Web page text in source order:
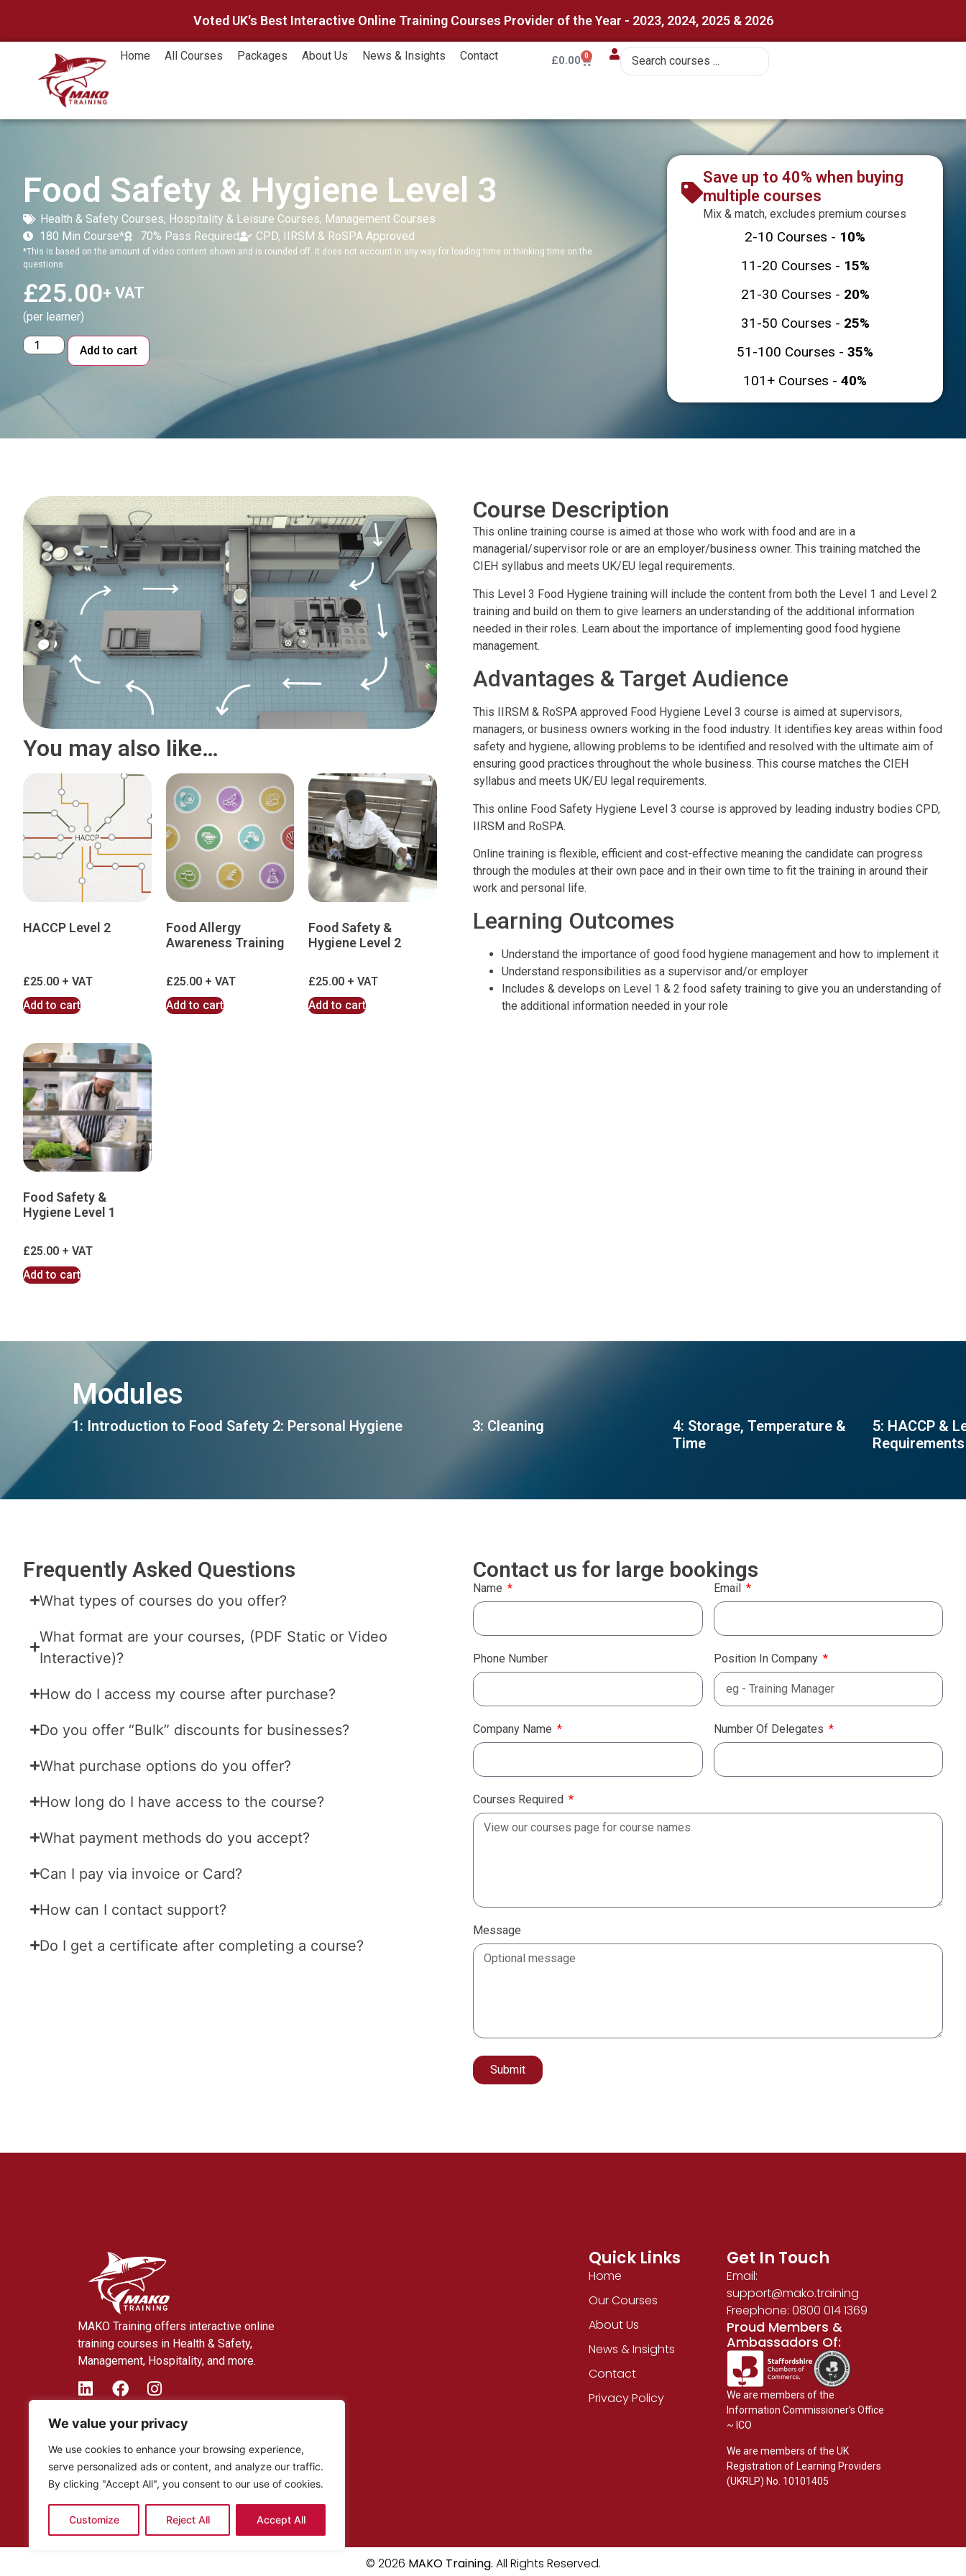
We value your privacy
We use cookies to enhance your browsing experience,
serve personalized ads or content, and analyze our traffic.
By clicking "Accept All", you consent to our use of cookies.
Customize Reject All Accept All
Voted UK's Best Interactive Online Training Courses Provider of the Year - 2023, 2024, 2025 & 2026
Home All Courses Packages About Us News & Insights Contact £0.00 0
Food Safety & Hygiene Level 3
Health & Safety Courses, Hospitality & Leisure Courses, Management Courses
180 Min Course*
70% Pass Required CPD, IIRSM & RoSPA Approved
*This is based on the amount of video content shown and is rounded off. It does not account in any way for loading time or thinking time on the
questions.
£25.00+ VAT
(per learner)
Add to cart
Save up to 40% when buying
multiple courses
Mix & match, excludes premium courses
2-10 Courses - 10%
11-20 Courses - 15%
21-30 Courses - 20%
31-50 Courses - 25%
51-100 Courses - 35%
101+ Courses - 40%
You may also like…
HACCP Level 2
£25.00
Add to cart
Food Allergy
Awareness Training
£25.00
Add to cart
Food Safety &
Hygiene Level 2
£25.00
Add to cart
Food Safety &
Hygiene Level 1
£25.00
Add to cart
Course Description
This online training course is aimed at those who work with food and are in a
managerial/supervisor role or are an employer/business owner. This training matched the
CIEH syllabus and meets UK/EU legal requirements.
This Level 3 Food Hygiene training will include the content from both the Level 1 and Level 2
training and build on them to give learners an understanding of the additional information
needed in their roles. Learn about the importance of implementing good food hygiene
management.
Advantages & Target Audience
This IIRSM & RoSPA approved Food Hygiene Level 3 course is aimed at supervisors,
managers, or business owners working in the food industry. It identifies key areas within food
safety and hygiene, allowing problems to be identified and resolved with the ultimate aim of
ensuring good practices throughout the whole business. This course matches the CIEH
syllabus and meets UK/EU legal requirements.
This online Food Safety Hygiene Level 3 course is approved by leading industry bodies CPD,
IIRSM and RoSPA.
Online training is flexible, efficient and cost-effective meaning the candidate can progress
through the modules at their own pace and in their own time to fit the training in around their
work and personal life.
Learning Outcomes
Understand the importance of good food hygiene management and how to implement it
Understand responsibilities as a supervisor and/or employer
Includes & develops on Level 1 & 2 food safety training to give you an understanding of
the additional information needed in your role
Modules
1: Introduction to Food Safety 2: Personal Hygiene 3: Cleaning
4: Storage, Temperature &
Time
5: HACCP &
Requirements
Frequently Asked Questions
What types of courses do you offer?
What format are your courses, (PDF Static or Video
Interactive)?
How do I access my course after purchase?
Do you offer “Bulk” discounts for businesses?
What purchase options do you offer?
How long do I have access to the course?
What payment methods do you accept?
Can I pay via invoice or Card?
How can I contact support?
Do I get a certificate after completing a course?
Contact us for large bookings
Name Email
Phone Number Position In Company
Company Name Number Of Delegates
Courses Required
Message
Submit
MAKO Training offers interactive online
training courses in Health & Safety,
Management, Hospitality, and more.
Quick Links
Home
Our Courses
About Us
News & Insights
Contact
Privacy Policy
Get In Touch
Email:
support@mako.training
Freephone: 0800 014 1369
Proud Members &
Ambassadors Of:
We are members of the
Information Commissioner’s Office
~ ICO
We are members of the UK
Registration of Learning Providers
(UKRLP) No. 10101405
© 2026 MAKO Training. All Rights Reserved.